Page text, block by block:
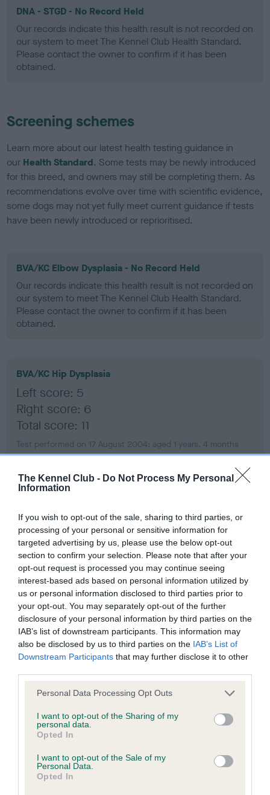
The Kennel Club - Do Not Process My Personal
Information
If you wish to opt-out of the sale, sharing to third parties, or
processing of your personal or sensitive information for
targeted advertising by us, please use the below opt-out
section to confirm your selection. Please note that after your
opt-out request is processed you may continue seeing
interest-based ads based on personal information utilized by
us or personal information disclosed to third parties prior to
your opt-out. You may separately opt-out of the further
disclosure of your personal information by third parties on the
IAB’s list of downstream participants. This information may
also be disclosed by us to third parties on the IAB’s List of
Downstream Participants that may further disclose it to other
Please note that this website/app uses one or more Google
not limited to your visit or usage behaviour. You may click to
grant or deny consent to Google and its third-party tags to
use your data for below specified purposes in below Google
consent section.
Personal Data Processing Opt Outs
I want to opt-out of the Sharing of my
personal data.
Opted In
I want to opt-out of the Sale of my
Personal Data.
Opted In
DNA - STGD - No Record Held
Our records indicate this health result is not recorded on
our system to meet The Kennel Club Health Standard.
Please contact the owner to confirm if it has been
obtained.
Screening schemes
Learn more about our latest health testing guidance in
our Health Standard. Some tests may be newly introduced
for this breed, and owners may still be completing them. As
recommendations evolve over time with scientific evidence,
some dogs may not yet fully meet current guidance if tests
have been newly introduced or reprioritised.
BVA/KC Elbow Dysplasia - No Record Held
Our records indicate this health result is not recorded on
our system to meet The Kennel Club Health Standard.
Please contact the owner to confirm if it has been
obtained.
BVA/KC Hip Dysplasia
Left score: 5
Right score: 6
Total score: 11
Test performed on 17 August 2004; aged 1 years, 4 months
BVA/KC/ISDS Eye Scheme - No Record Held
Our records indicate this health result is not recorded on
our system to meet The Kennel Club Health Standard.
Please contact the owner to confirm if it has been
obtained.
Inbreeding coefficient
Coefficient of Inbreeding (CoI)
Inbreeding coefficient for GUN BARREL
PEAT OF ALDERTREE is 4.5%
19 generations available of which 5 are complete
Breed average CoI 6.5%
COI Description